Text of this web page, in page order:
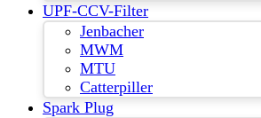
UPF-CCV-Filter
Jenbacher
MWM
MTU
Catterpiller
Spark Plug